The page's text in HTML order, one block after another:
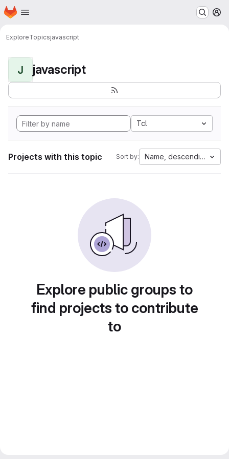
Skip to main content
Homepage
ExploreTopicsjavascript
J javascript
Tcl
Projects with this topic Sort by: Name, descending
Explore public groups to
find projects to contribute
to